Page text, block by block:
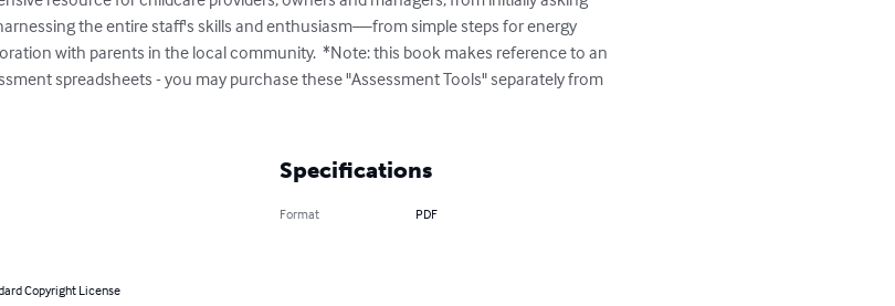
the entire staff's skills and enthusiasm—from simple steps for energy
with parents in the local community.  *Note: this book makes reference to an
spreadsheets - you may purchase these "Assessment Tools" separately from
Copyright License
Specifications
Format PDF